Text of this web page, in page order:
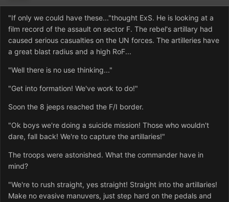
"If only we could have these..."thought ExS. He is looking at a
film record of the assault on sector F. The rebel's artillary had
caused serious casualties on the UN forces. The artilleries have
a great blast radius and a high RoF...
"Well there is no use thinking..."
"Get into formation! We've work to do!"
Soon the 8 jeeps reached the F/I border.
"Ok boys we're doing a suicide mission! Those who wouldn't
dare, fall back! We're to capture the artillaries!"
The troops were astonished. What the commander have in
mind?
"We're to rush straight, yes straight! Straight into the artillaries!
Make no evasive manuvers, just step hard on the pedals and